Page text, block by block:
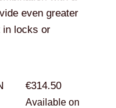
€314.50
through
even greater
in locks or
€314.50
Available on